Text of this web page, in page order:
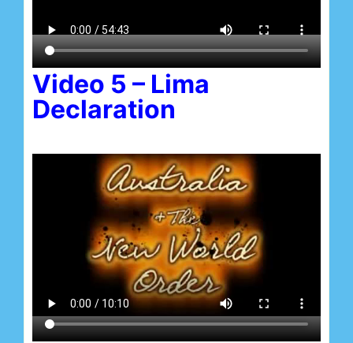
Video 5 – Lima
Declaration